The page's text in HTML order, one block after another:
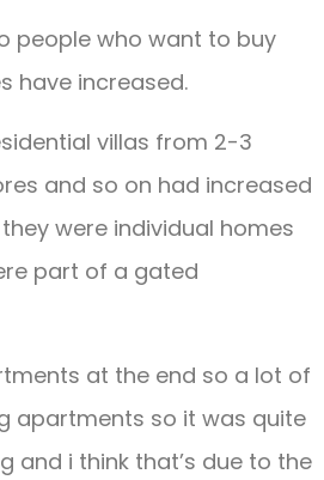
people who want to buy
have increased.
villas from 2-3
and so on had increased
were individual homes
part of a gated
at the end so a lot of
apartments so it was quite
and i think that’s due to the